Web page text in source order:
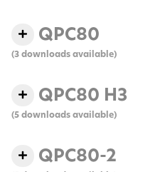
QPC80
(3 downloads available)
QPC80 H3
(5 downloads available)
QPC80-2